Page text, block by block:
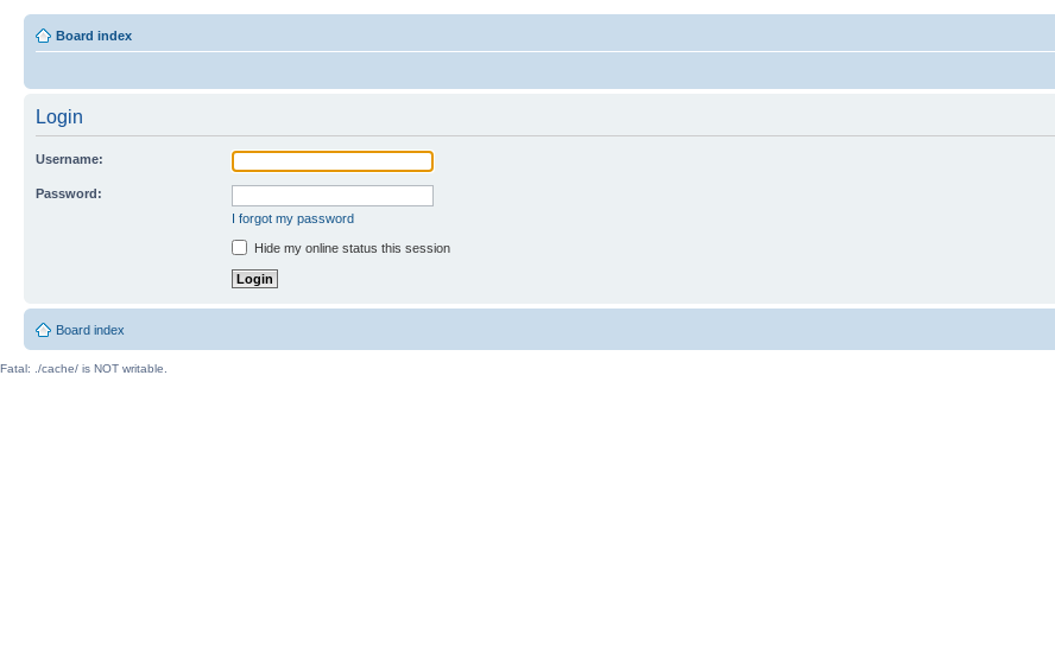
Board index
Login
Username:
Password:
I forgot my password
Hide my online status this session
Board index
Fatal: ./cache/ is NOT writable.